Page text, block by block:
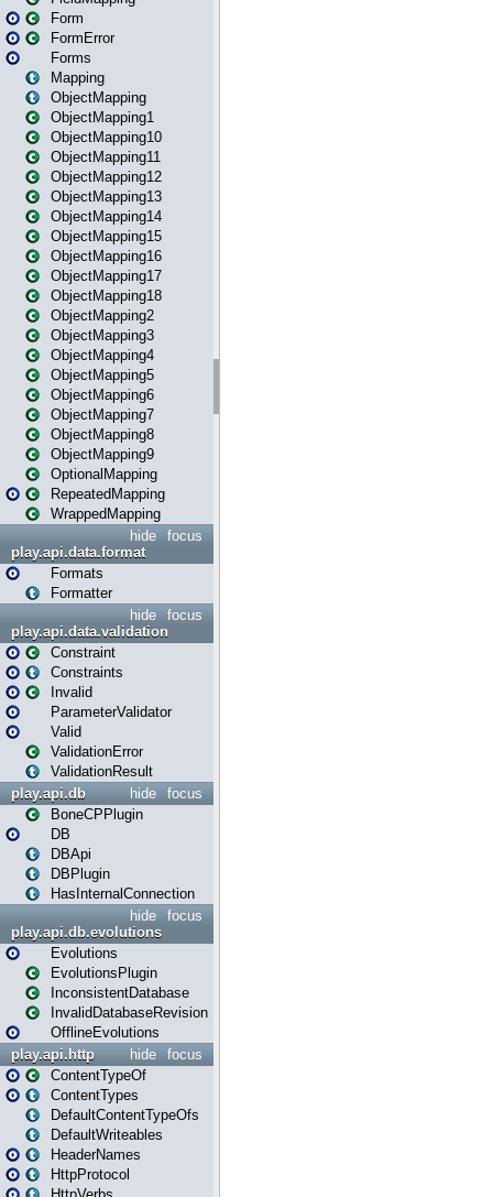
Form
FormError
Forms
Mapping
ObjectMapping
ObjectMapping1
ObjectMapping10
ObjectMapping11
ObjectMapping12
ObjectMapping13
ObjectMapping14
ObjectMapping15
ObjectMapping16
ObjectMapping17
ObjectMapping18
ObjectMapping2
ObjectMapping3
ObjectMapping4
ObjectMapping5
ObjectMapping6
ObjectMapping7
ObjectMapping8
ObjectMapping9
OptionalMapping
RepeatedMapping
WrappedMapping
focus
hide
play.api.data.format
Formats
Formatter
focus
hide
play.api.data.validation
Constraint
Constraints
Invalid
ParameterValidator
Valid
ValidationError
ValidationResult
focus
hide
play.api.db
BoneCPPlugin
DB
DBApi
DBPlugin
HasInternalConnection
focus
hide
play.api.db.evolutions
Evolutions
EvolutionsPlugin
InconsistentDatabase
InvalidDatabaseRevision
OfflineEvolutions
focus
hide
play.api.http
ContentTypeOf
ContentTypes
DefaultContentTypeOfs
DefaultWriteables
HeaderNames
HttpProtocol